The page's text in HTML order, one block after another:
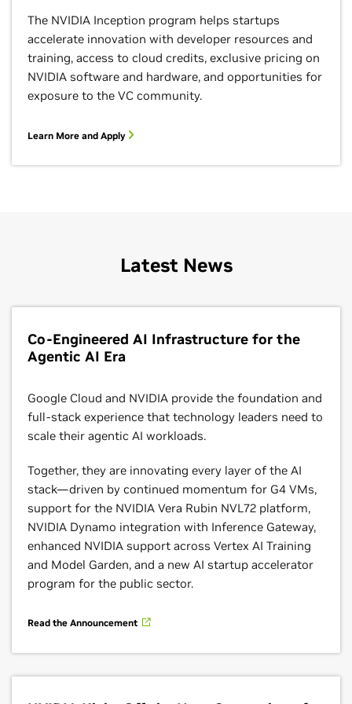
Google Dataflow
including both streaming and batch analytics. Users
within a data processing pipeline usingNVIDIA GPUs
supported in Dataflow.
Learn More
with NVIDIA NIM on Google Cloud Run, a fully
managed, serverless compute platform for deploying
The NVIDIA Inception program helps startups
accelerate innovation with developer resources and
training, access to cloud credits, exclusive pricing on
NVIDIA software and hardware, and opportunities for
exposure to the VC community.
Learn More and Apply
Latest News
Co-Engineered AI Infrastructure for the
Agentic AI Era
Google Cloud and NVIDIA provide the foundation and
full-stack experience that technology leaders need to
scale their agentic AI workloads.
Together, they are innovating every layer of the AI
stack—driven by continued momentum for G4 VMs,
support for the NVIDIA Vera Rubin NVL72 platform,
NVIDIA Dynamo integration with Inference Gateway,
enhanced NVIDIA support across Vertex AI Training
and Model Garden, and a new AI startup accelerator
program for the public sector.
Read the Announcement